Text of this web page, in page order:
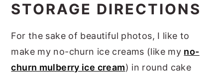
STORAGE DIRECTIONS
For the sake of beautiful photos, I like to
make my no-churn ice creams (like my no-
churn mulberry ice cream) in round cake